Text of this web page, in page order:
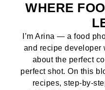
WHERE
I’m Arina — a food
and recipe developer
about the perfect
perfect shot. On this
recipes, step-by-